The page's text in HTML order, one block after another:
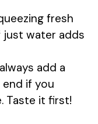
fresh
just water adds
add a
if you
Taste it first!